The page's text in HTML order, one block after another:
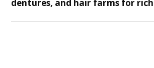
dentures, and hair farms for